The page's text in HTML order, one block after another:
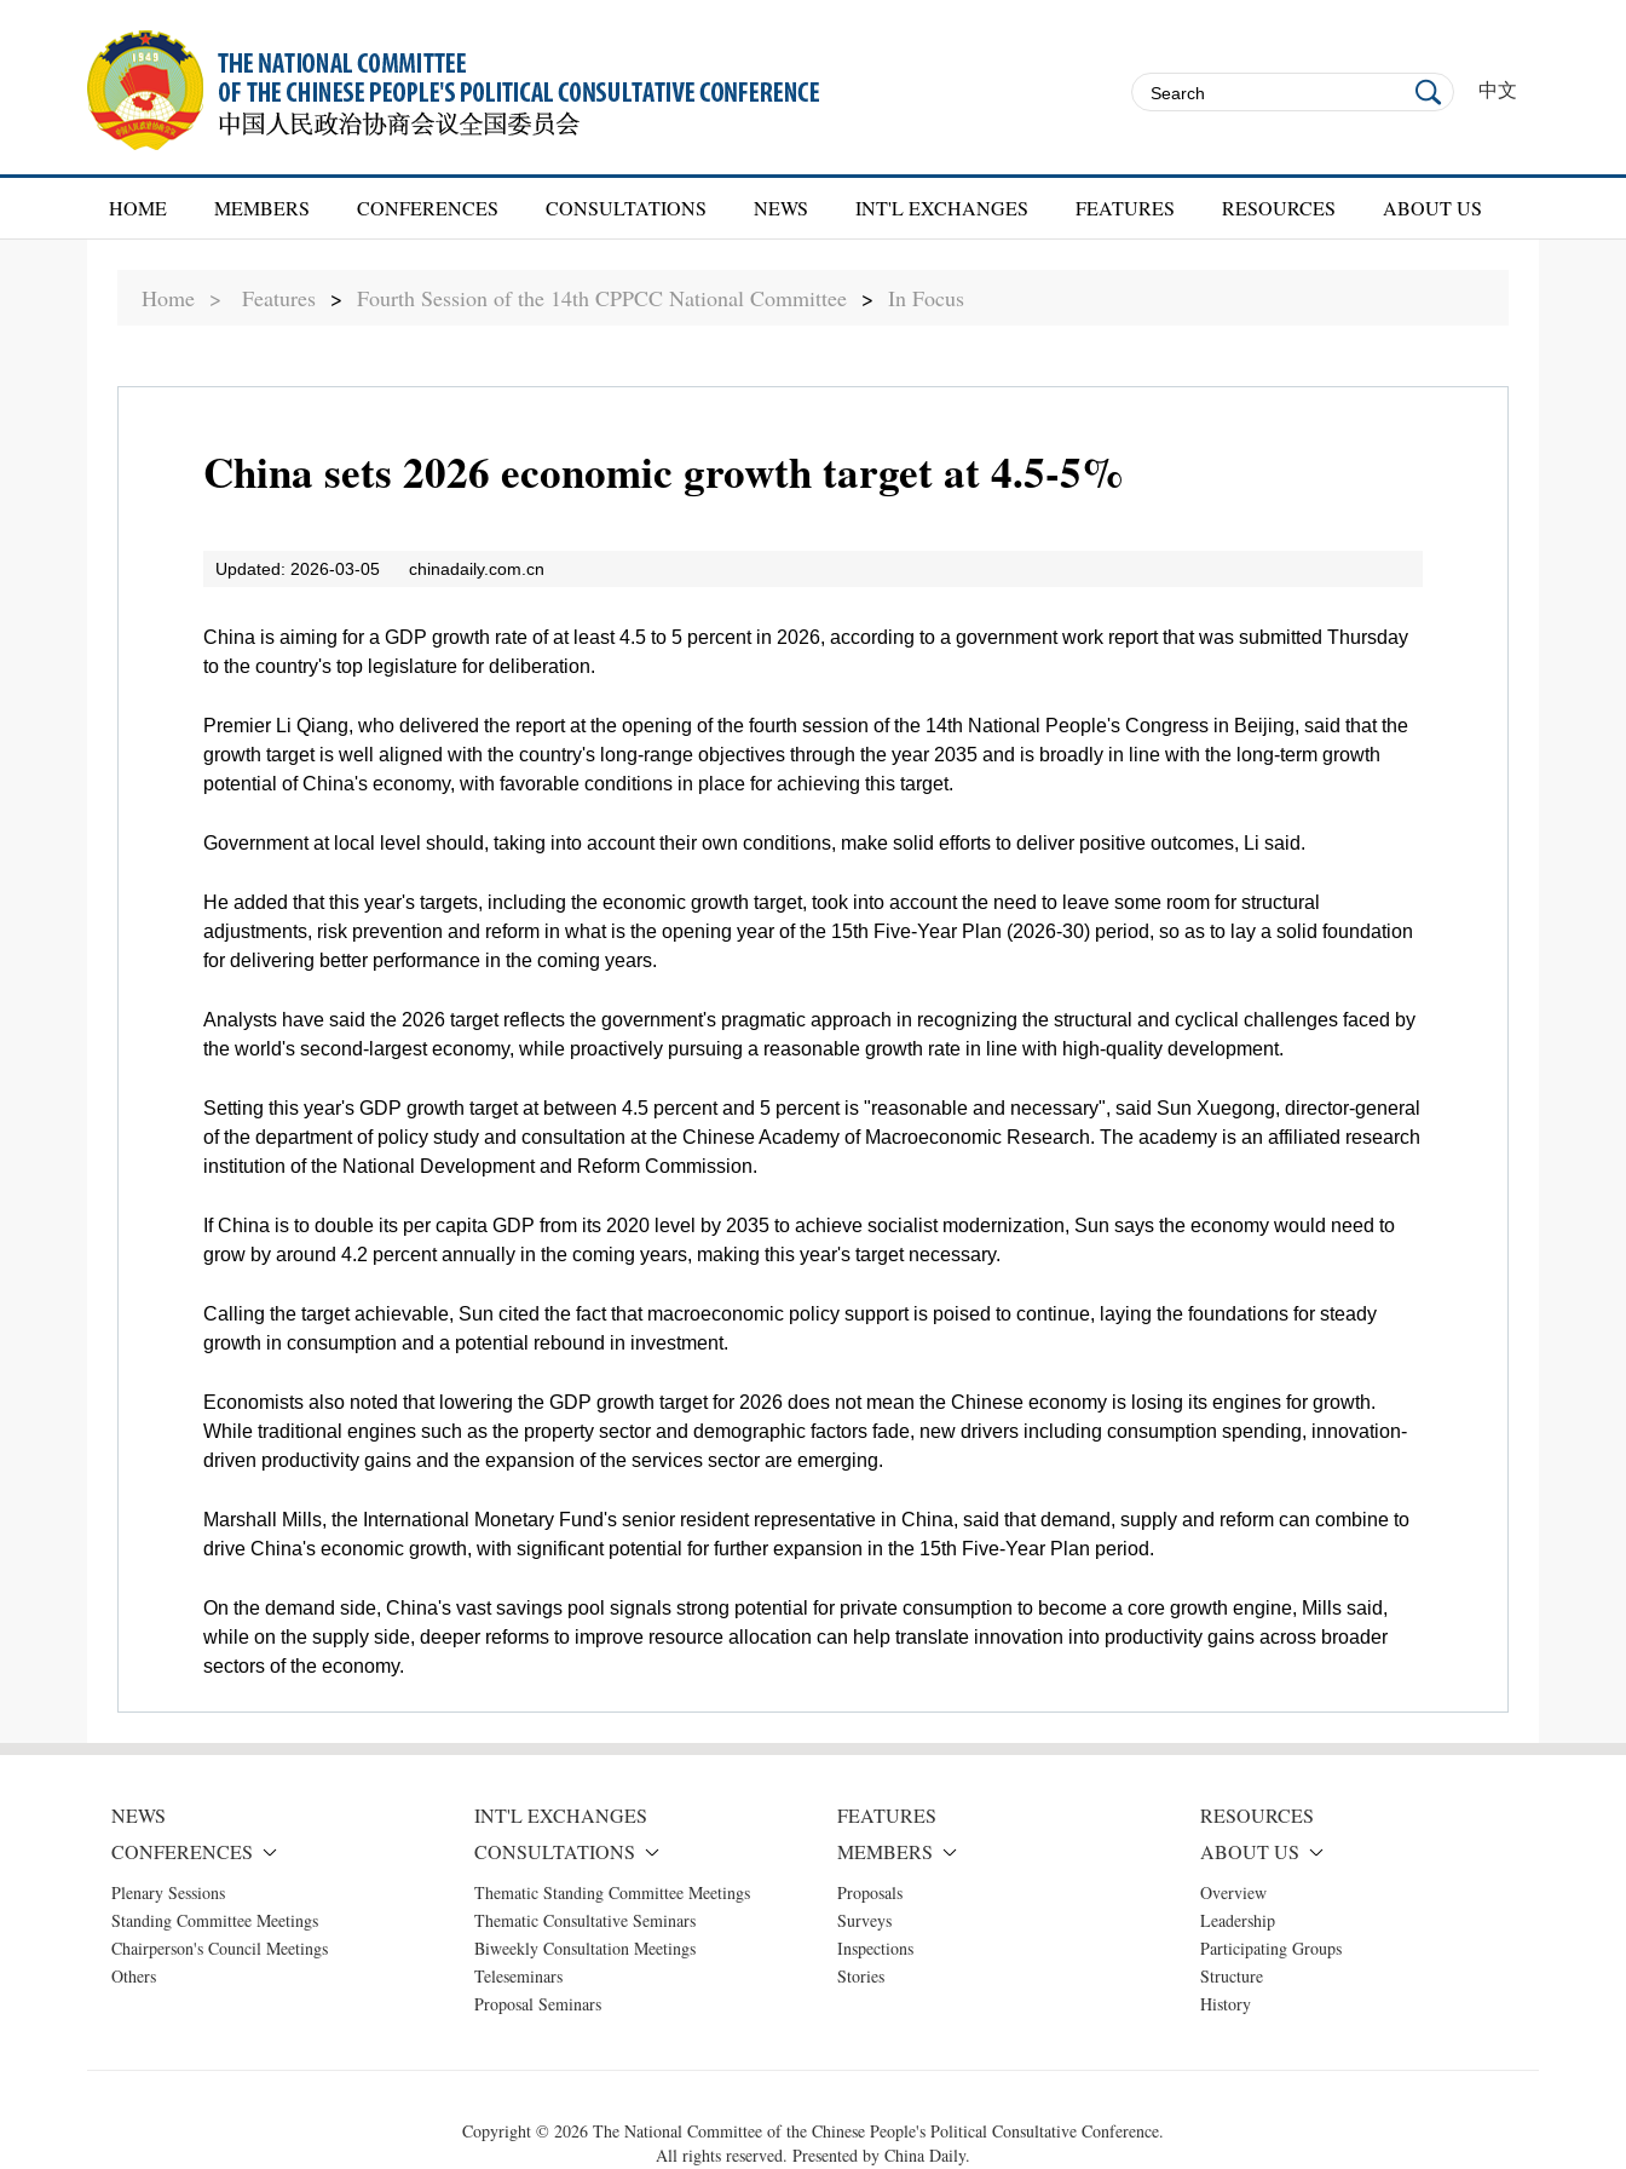
中文
HOME MEMBERS CONFERENCES CONSULTATIONS NEWS INT'L EXCHANGES FEATURES RESOURCES ABOUT US
Home > Features > Fourth Session of the 14th CPPCC National Committee > In Focus
China sets 2026 economic growth target at 4.5-5%
Updated: 2026-03-05 chinadaily.com.cn
China is aiming for a GDP growth rate of at least 4.5 to 5 percent in 2026, according to a government work report that was submitted Thursday
to the country's top legislature for deliberation.
Premier Li Qiang, who delivered the report at the opening of the fourth session of the 14th National People's Congress in Beijing, said that the
growth target is well aligned with the country's long-range objectives through the year 2035 and is broadly in line with the long-term growth
potential of China's economy, with favorable conditions in place for achieving this target.
Government at local level should, taking into account their own conditions, make solid efforts to deliver positive outcomes, Li said.
He added that this year's targets, including the economic growth target, took into account the need to leave some room for structural
adjustments, risk prevention and reform in what is the opening year of the 15th Five-Year Plan (2026-30) period, so as to lay a solid foundation
for delivering better performance in the coming years.
Analysts have said the 2026 target reflects the government's pragmatic approach in recognizing the structural and cyclical challenges faced by
the world's second-largest economy, while proactively pursuing a reasonable growth rate in line with high-quality development.
Setting this year's GDP growth target at between 4.5 percent and 5 percent is "reasonable and necessary", said Sun Xuegong, director-general
of the department of policy study and consultation at the Chinese Academy of Macroeconomic Research. The academy is an affiliated research
institution of the National Development and Reform Commission.
If China is to double its per capita GDP from its 2020 level by 2035 to achieve socialist modernization, Sun says the economy would need to
grow by around 4.2 percent annually in the coming years, making this year's target necessary.
Calling the target achievable, Sun cited the fact that macroeconomic policy support is poised to continue, laying the foundations for steady
growth in consumption and a potential rebound in investment.
Economists also noted that lowering the GDP growth target for 2026 does not mean the Chinese economy is losing its engines for growth.
While traditional engines such as the property sector and demographic factors fade, new drivers including consumption spending, innovation-
driven productivity gains and the expansion of the services sector are emerging.
Marshall Mills, the International Monetary Fund's senior resident representative in China, said that demand, supply and reform can combine to
drive China's economic growth, with significant potential for further expansion in the 15th Five-Year Plan period.
On the demand side, China's vast savings pool signals strong potential for private consumption to become a core growth engine, Mills said,
while on the supply side, deeper reforms to improve resource allocation can help translate innovation into productivity gains across broader
sectors of the economy.
NEWS INT'L EXCHANGES FEATURES
RESOURCES
CONFERENCES
Plenary Sessions
Standing Committee Meetings
Chairperson's Council Meetings
Others
CONSULTATIONS
Thematic Standing Committee Meetings
Thematic Consultative Seminars
Biweekly Consultation Meetings
Teleseminars
Proposal Seminars
MEMBERS
Proposals
Surveys
Inspections
Stories
ABOUT US
Overview
Leadership
Participating Groups
Structure
History
Copyright © 2026 The National Committee of the Chinese People's Political Consultative Conference.
All rights reserved. Presented by China Daily.